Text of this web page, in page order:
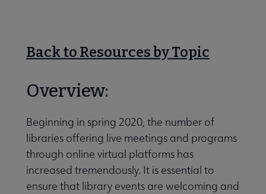
& eLearning submenu
Center submenu
Back to Resources by Topic
Overview:
Beginning in spring 2020, the number of
libraries offering live meetings and programs
through online virtual platforms has
increased tremendously. It is essential to
ensure that library events are welcoming and